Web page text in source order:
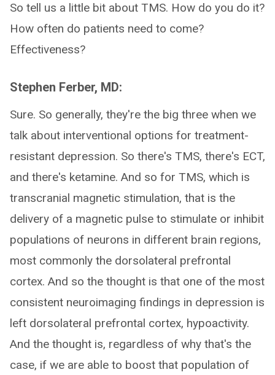
So tell us a little bit about TMS. How do you do it?
How often do patients need to come?
Effectiveness?
Stephen Ferber, MD:
Sure. So generally, they're the big three when we
talk about interventional options for treatment-
resistant depression. So there's TMS, there's ECT,
and there's ketamine. And so for TMS, which is
transcranial magnetic stimulation, that is the
delivery of a magnetic pulse to stimulate or inhibit
populations of neurons in different brain regions,
most commonly the dorsolateral prefrontal
cortex. And so the thought is that one of the most
consistent neuroimaging findings in depression is
left dorsolateral prefrontal cortex, hypoactivity.
And the thought is, regardless of why that's the
case, if we are able to boost that population of